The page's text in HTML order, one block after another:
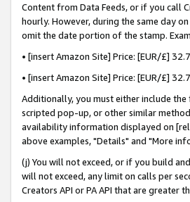
Content from Data Feeds, or if you call
hourly. However, during the same day
omit the date portion of the stamp.
• [insert Amazon Site] Price: [EUR/£]
• [insert Amazon Site] Price: [EUR/£]
Additionally, you must either include
scripted pop-up, or other similar
availability information displayed on
above examples, "Details" and "More
(j) You will not exceed, or if you build
will not exceed, any limit on calls per
Creators API or PA API that are